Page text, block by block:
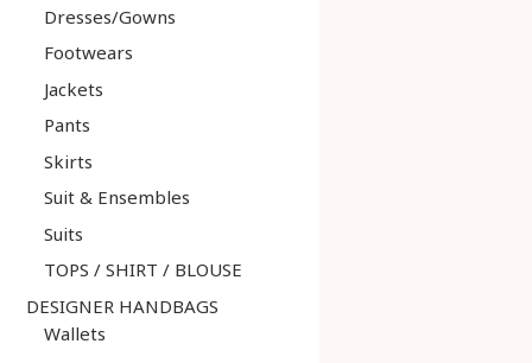
Dresses/Gowns
Footwears
Jackets
Pants
Skirts
Suit & Ensembles
Suits
TOPS / SHIRT / BLOUSE
DESIGNER HANDBAGS
Wallets